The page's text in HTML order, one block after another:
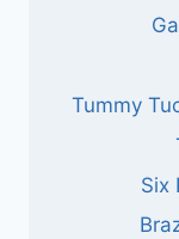
Tummy
Six